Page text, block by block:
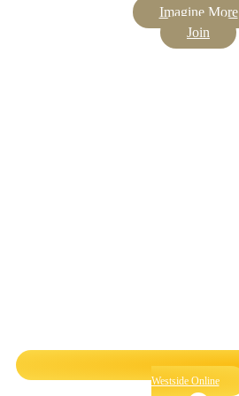
Imagine More
Join
Westside Online